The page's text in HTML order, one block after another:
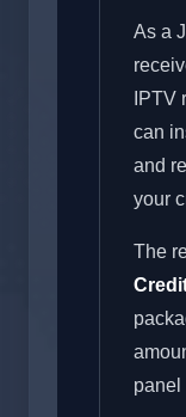
As a
IPTV
can
and
your
The
panel